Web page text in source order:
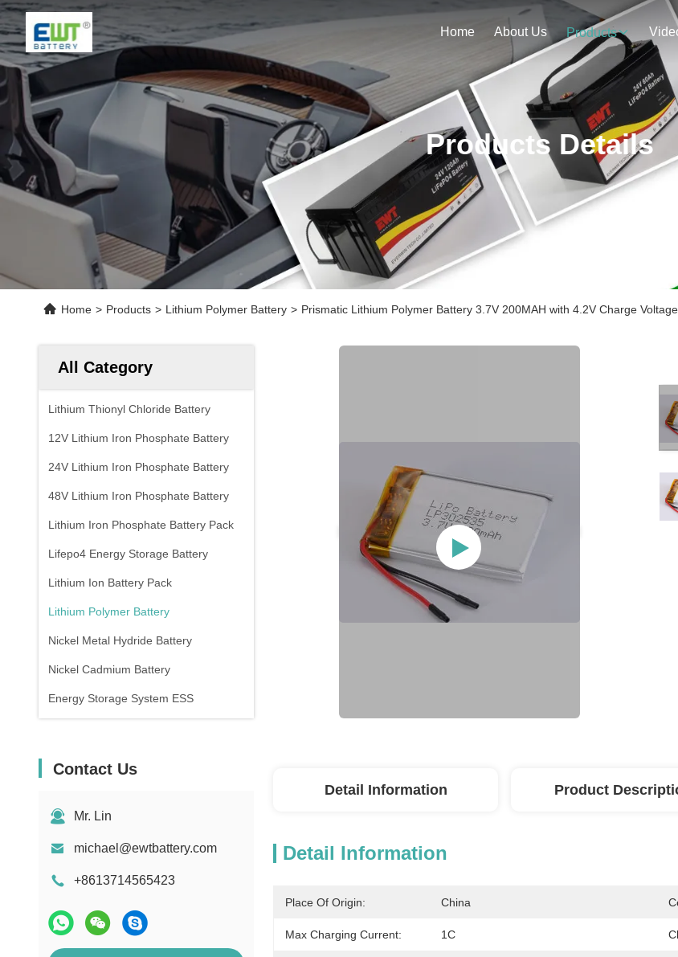
Home About Us Products
Products Details
Home > Products > Lithium Polymer Battery > Prismatic Lithium Polymer Battery 3.7V 200MAH with 4.2V Charge Voltage
All Category
Lithium Thionyl Chloride Battery
12V Lithium Iron Phosphate Battery
24V Lithium Iron Phosphate Battery
48V Lithium Iron Phosphate Battery
Lithium Iron Phosphate Battery Pack
Lifepo4 Energy Storage Battery
Lithium Ion Battery Pack
Lithium Polymer Battery
Nickel Metal Hydride Battery
Nickel Cadmium Battery
Energy Storage System ESS
Contact Us
Mr. Lin
michael@ewtbattery.com
+8613714565423
Detail Information Product
Detail Information
Place Of Origin: China
Max Charging Current: 1C